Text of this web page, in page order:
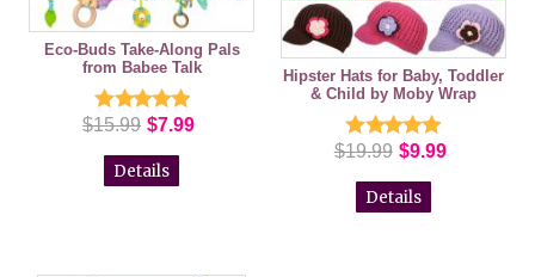
Eco-Buds Take-Along Pals
from Babee Talk
$15.99 $7.99
Details
Hipster Hats for Baby, Toddler
& Child by Moby Wrap
$19.99 $9.99
Details